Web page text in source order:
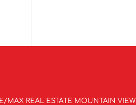
MAX REAL ESTATE MOUNTAIN VIEW